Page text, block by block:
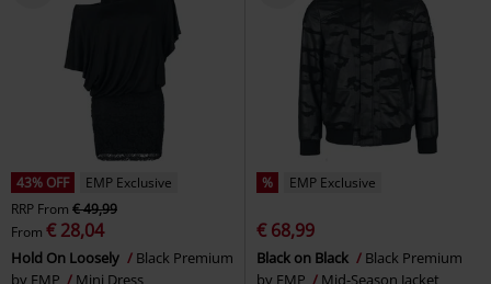
43% OFF
EMP Exclusive
RRP From € 49,99
From € 28,04
Hold On Loosely
Black Premium
by EMP
Mini Dress
% EMP Exclusive
€ 68,99
Black on Black
Black Premium
by EMP
Mid-Season Jacket